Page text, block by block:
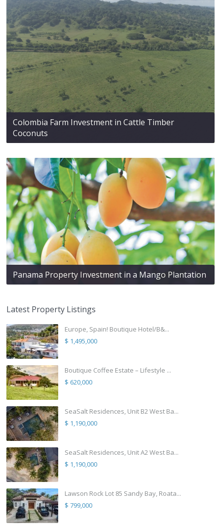
Colombia Farm Investment in Cattle Timber
Coconuts
Panama Property Investment in a Mango Plantation
Latest Property Listings
Europe, Spain! Boutique Hotel/B&...
$ 1,495,000
Boutique Coffee Estate – Lifestyle ...
$ 620,000
SeaSalt Residences, Unit B2 West Ba...
$ 1,190,000
SeaSalt Residences, Unit A2 West Ba...
$ 1,190,000
Lawson Rock Lot 85 Sandy Bay, Roata...
$ 799,000